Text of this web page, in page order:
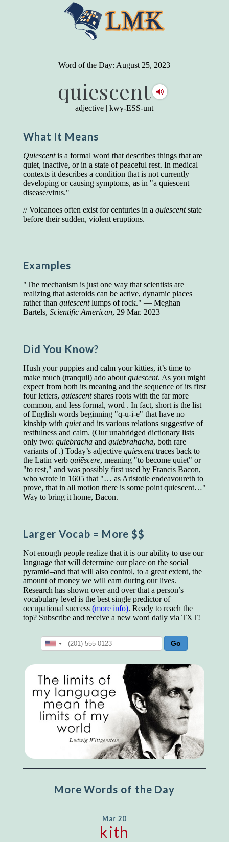
Word of the Day: August 25, 2023
quiescent
adjective |kwy-ESS-unt
What It Means
Quiescentis a formal word that describes things that are
quiet, inactive, or in a state of peaceful rest. In medical
contexts it describes a condition that is not currently
developing or causing symptoms, as in "a quiescent
disease/virus."
// Volcanoes often exist for centuries in a quiescentstate
before their sudden, violent eruptions.
Examples
"The mechanism is just one way that scientists are
realizing that asteroids can be active, dynamic places
rather than quiescentlumps of rock." — Meghan
Bartels, Scientific American, 29 Mar. 2023
Did You Know?
Hush your puppies and calm your kitties, it’s time to
make much (tranquil) ado about quiescent. As you might
expect from both its meaning and the sequence of its first
four letters, quiescentshares roots with the far more
common, and less formal, word . In fact, short is the list
of English words beginning "q-u-i-e" that have no
kinship with quietand its various relations suggestive of
restfulness and calm. (Our unabridged dictionary lists
only two: quiebrachaand quiebrahacha, both rare
variants of .) Today’s adjective quiescenttraces back to
the Latin verb quiēscere, meaning "to become quiet" or
"to rest," and was possibly first used by Francis Bacon,
who wrote in 1605 that "… as Aristotle endeavoureth to
prove, that in all motion there is some point quiescent…"
Way to bring it home, Bacon.
Larger Vocab = More $$
Not enough people realize that it is our ability to use our
language that will determine our place on the social
pyramid–and that will also control, to a great extent, the
amount of money we will earn during our lives.
Research has shown over and over that a person’s
vocabulary level is the best single predictor of
occupational success (more info). Ready to reach the
top? Subscribe and receive a new word daily via TXT!
More Words of the Day
Mar 20
kith
present a very attractive appearance. So far, so
begins to speak, he proclaims to the world his
level on our social pyramid...Our use of our
language is the one thing we can't hide."
a 20-year study of college graduates. "Without
highest on the vocabulary test given in college,
were in the top income group, while those who
had scored the lowest were in the bottom
income group."
who gave vocabulary tests to executive and
supervisory personnel in 39 large
Superintendents averaged
Foremen averaged
Floor bosses averaged
86 out of 272
told a fascinating story of a salesman in his 50s
who scored in the bottom 5% of a standardized
45% and became a vice president of the
company.
You can reach the top!We may not all be
brilliant enough to be the top in our fields, but
we can certainly be in the top 5%–including
you.
"Let's face it, from the earliest times, the
favored class of people has always been the
educated class. They can make themselves
recognized instantly, anywhere, by the simple
expedient of speaking a few words. Our
language, more than anything else, determines
the extent of our knowledge.